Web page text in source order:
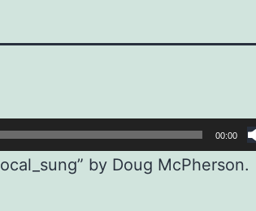
00:00
by Doug McPherson.